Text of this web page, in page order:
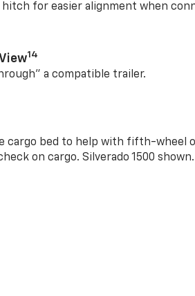
for easier alignment when
14
a compatible trailer.
cargo bed to help with fifth-wheel
on cargo. Silverado 1500 shown.